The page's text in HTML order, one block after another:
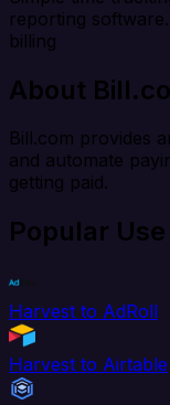
reporting
billing
About
Bill.com provides
and automate
getting paid.
Popular
Harvest to AdRoll
Harvest to Airtable